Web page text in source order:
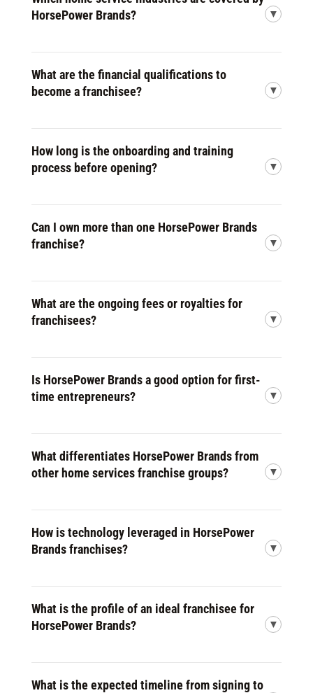
HorsePower Brands?
What are the financial qualifications to
become a franchisee?
How long is the onboarding and training
process before opening?
Can I own more than one HorsePower Brands
franchise?
What are the ongoing fees or royalties for
franchisees?
Is HorsePower Brands a good option for first-
time entrepreneurs?
What differentiates HorsePower Brands from
other home services franchise groups?
How is technology leveraged in HorsePower
Brands franchises?
What is the profile of an ideal franchisee for
HorsePower Brands?
What is the expected timeline from signing to